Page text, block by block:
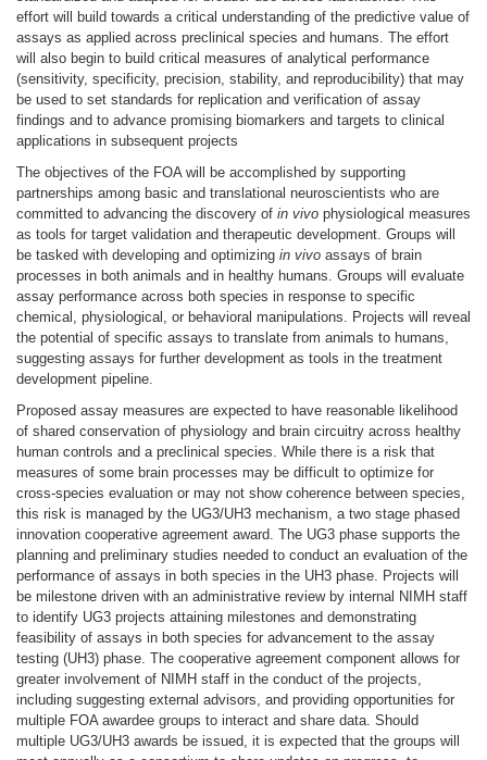
effort will build towards a critical understanding of the predictive value of
assays as applied across preclinical species and humans. The effort
will also begin to build critical measures of analytical performance
(sensitivity, specificity, precision, stability, and reproducibility) that may
be used to set standards for replication and verification of assay
findings and to advance promising biomarkers and targets to clinical
applications in subsequent projects
The objectives of the FOA will be accomplished by supporting
partnerships among basic and translational neuroscientists who are
committed to advancing the discovery of in vivo physiological measures
as tools for target validation and therapeutic development. Groups will
be tasked with developing and optimizing in vivo assays of brain
processes in both animals and in healthy humans. Groups will evaluate
assay performance across both species in response to specific
chemical, physiological, or behavioral manipulations. Projects will reveal
the potential of specific assays to translate from animals to humans,
suggesting assays for further development as tools in the treatment
development pipeline.
Proposed assay measures are expected to have reasonable likelihood
of shared conservation of physiology and brain circuitry across healthy
human controls and a preclinical species. While there is a risk that
measures of some brain processes may be difficult to optimize for
cross-species evaluation or may not show coherence between species,
this risk is managed by the UG3/UH3 mechanism, a two stage phased
innovation cooperative agreement award. The UG3 phase supports the
planning and preliminary studies needed to conduct an evaluation of the
performance of assays in both species in the UH3 phase. Projects will
be milestone driven with an administrative review by internal NIMH staff
to identify UG3 projects attaining milestones and demonstrating
feasibility of assays in both species for advancement to the assay
testing (UH3) phase. The cooperative agreement component allows for
greater involvement of NIMH staff in the conduct of the projects,
including suggesting external advisors, and providing opportunities for
multiple FOA awardee groups to interact and share data. Should
multiple UG3/UH3 awards be issued, it is expected that the groups will